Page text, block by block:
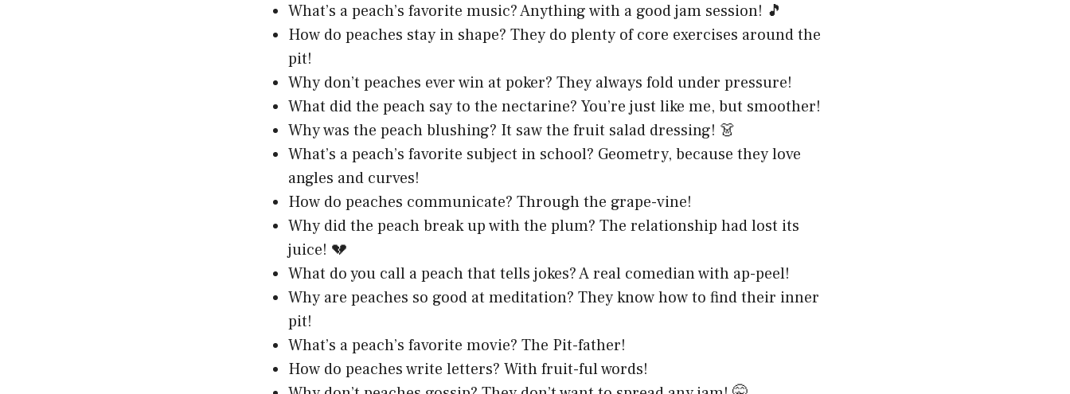
What’s a peach’s favorite music? Anything with a good jam session! 🎵
How do peaches stay in shape? They do plenty of core exercises around the
pit!
Why don’t peaches ever win at poker? They always fold under pressure!
What did the peach say to the nectarine? You’re just like me, but smoother!
Why was the peach blushing? It saw the fruit salad dressing! 👗
What’s a peach’s favorite subject in school? Geometry, because they love
angles and curves!
How do peaches communicate? Through the grape-vine!
Why did the peach break up with the plum? The relationship had lost its
juice! 💔
What do you call a peach that tells jokes? A real comedian with ap-peel!
Why are peaches so good at meditation? They know how to find their inner
pit!
What’s a peach’s favorite movie? The Pit-father!
How do peaches write letters? With fruit-ful words!